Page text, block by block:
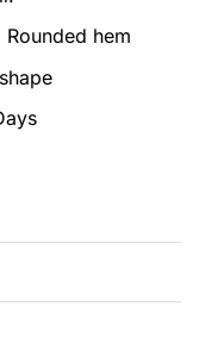
hem